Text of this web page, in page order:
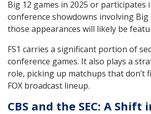
Big 12 games in 2025 or participates
conference showdowns involving Big
those appearances will likely be
FS1 carries a significant portion of
conference games. It also plays a
role, picking up matchups that don’t
FOX broadcast lineup.
CBS and the SEC: A Shift